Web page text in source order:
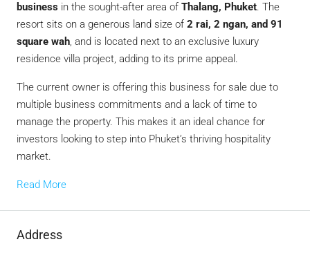
business in the sought-after area of Thalang, Phuket. The
resort sits on a generous land size of 2 rai, 2 ngan, and 91
square wah, and is located next to an exclusive luxury
residence villa project, adding to its prime appeal.
The current owner is offering this business for sale due to
multiple business commitments and a lack of time to
manage the property. This makes it an ideal chance for
investors looking to step into Phuket’s thriving hospitality
market.
Read More
Address